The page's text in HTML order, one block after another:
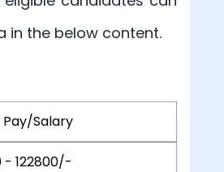
in the below content.
Salary
- 122800/-